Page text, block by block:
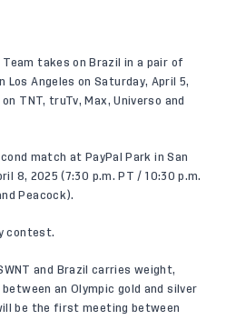
Team takes on Brazil in a pair of
Los Angeles on Saturday, April 5,
TNT, truTv, Max, Universo and
match at PayPal Park in San
8, 2025 (7:30 p.m. PT / 10:30 p.m.
Peacock).
contest.
and Brazil carries weight,
an Olympic gold and silver
be the first meeting between